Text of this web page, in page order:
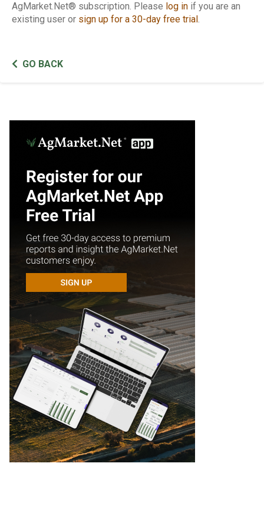
AgMarket.Net® subscription. Please log in if you are an
existing user or sign up for a 30-day free trial .
GO BACK